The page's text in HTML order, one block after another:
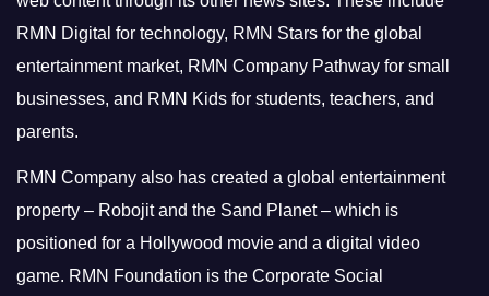
RMN Digital for technology, RMN Stars for the global
entertainment market, RMN Company Pathway for small
businesses, and RMN Kids for students, teachers, and
parents.
RMN Company also has created a global entertainment
property – Robojit and the Sand Planet – which is
positioned for a Hollywood movie and a digital video
game. RMN Foundation is the Corporate Social